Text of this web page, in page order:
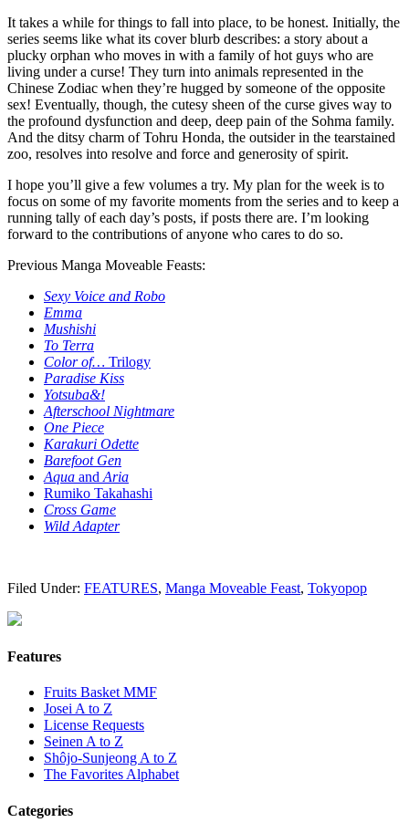
It takes a while for things to fall into place, to be honest. Initially, the
series seems like what its cover blurb describes: a story about a
plucky orphan who moves in with a family of hot guys who are
living under a curse! They turn into animals represented in the
Chinese Zodiac when they’re hugged by someone of the opposite
sex! Eventually, though, the cutesy sheen of the curse gives way to
the profound dysfunction and deep, deep pain of the Sohma family.
And the ditsy charm of Tohru Honda, the outsider in the tearstained
zoo, resolves into resolve and force and generosity of spirit.
I hope you’ll give a few volumes a try. My plan for the week is to
focus on some of my favorite moments from the series and to keep a
running tally of each day’s posts, if posts there are. I’m looking
forward to the contributions of anyone who cares to do so.
Previous Manga Moveable Feasts:
Sexy Voice and Robo
Emma
Mushishi
To Terra
Color of… Trilogy
Paradise Kiss
Yotsuba&!
Afterschool Nightmare
One Piece
Karakuri Odette
Barefoot Gen
Aqua and Aria
Rumiko Takahashi
Cross Game
Wild Adapter
Filed Under: FEATURES, Manga Moveable Feast, Tokyopop
Features
Fruits Basket MMF
Josei A to Z
License Requests
Seinen A to Z
Shôjo-Sunjeong A to Z
The Favorites Alphabet
Categories